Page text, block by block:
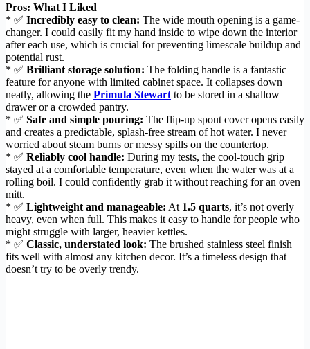
Pros: What I Liked
* ✅ Incredibly easy to clean: The wide mouth opening is a game-
changer. I could easily fit my hand inside to wipe down the interior
after each use, which is crucial for preventing limescale buildup and
potential rust.
* ✅ Brilliant storage solution: The folding handle is a fantastic
feature for anyone with limited cabinet space. It collapses down
neatly, allowing the Primula Stewart to be stored in a shallow
drawer or a crowded pantry.
* ✅ Safe and simple pouring: The flip-up spout cover opens easily
and creates a predictable, splash-free stream of hot water. I never
worried about steam burns or messy spills on the countertop.
* ✅ Reliably cool handle: During my tests, the cool-touch grip
stayed at a comfortable temperature, even when the water was at a
rolling boil. I could confidently grab it without reaching for an oven
mitt.
* ✅ Lightweight and manageable: At 1.5 quarts, it’s not overly
heavy, even when full. This makes it easy to handle for people who
might struggle with larger, heavier kettles.
* ✅ Classic, understated look: The brushed stainless steel finish
fits well with almost any kitchen decor. It’s a timeless design that
doesn’t try to be overly trendy.